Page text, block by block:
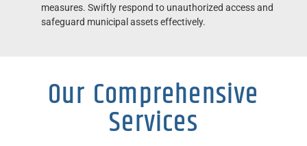
measures. Swiftly respond to unauthorized access and
safeguard municipal assets effectively.
Our Comprehensive
Services